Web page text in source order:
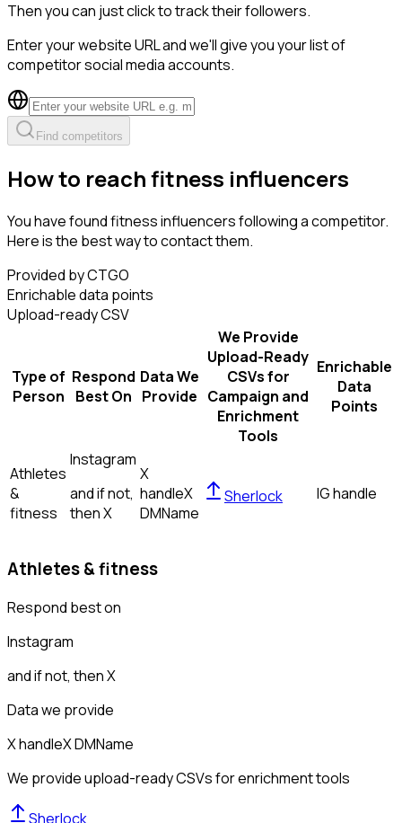
Then you can just click to track their followers.
Enter your website URL and we'll give you your list of
competitor social media accounts.
Find competitors
How to reach fitness influencers
You have found fitness influencers following a competitor.
Here is the best way to contact them.
Provided by CTGO
Enrichable data points
Upload-ready CSV
Type of
Person
Respond
Best On
Data We
Provide
We Provide
Upload-Ready
CSVs for
Campaign and
Enrichment
Tools
Enrichable
Data
Points
Athletes
&
fitness
Instagram
and if not,
thenX
X
handleX
DMName
Sherlock IG handle
Athletes & fitness
Respond best on
Instagram
and if not, thenX
Data we provide
X handleX DMName
We provide upload-ready CSVs for enrichment tools
Sherlock